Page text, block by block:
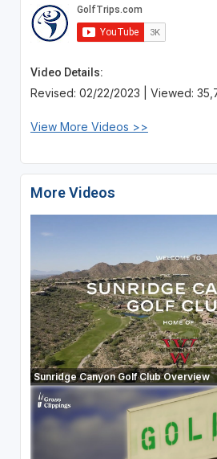
Video Details:
Revised: 02/22/2023 | Viewed:
View More Videos >>
More Videos
Sunridge Canyon Golf Club Overview